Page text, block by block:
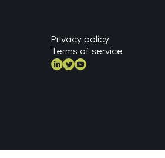
Privacy policy
Terms of service